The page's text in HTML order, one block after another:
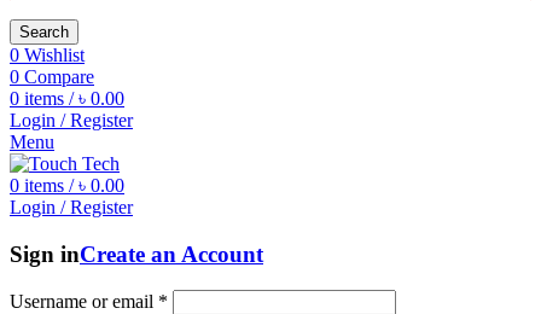
Search
0 Wishlist
0 Compare
0 items / ৳ 0.00
Login / Register
Menu
0 items / ৳ 0.00
Login / Register
Sign inCreate an Account
Username or email *